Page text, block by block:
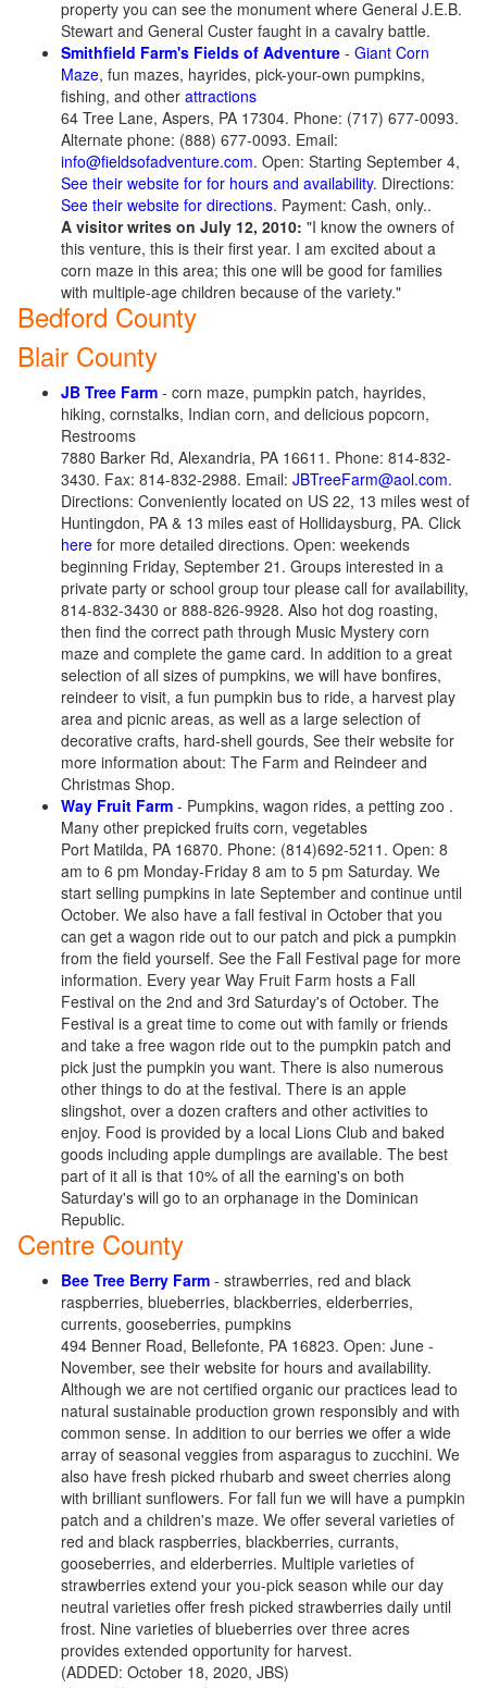
property you can see the monument where General J.E.B.
Stewart and General Custer faught in a cavalry battle.
Smithfield Farm's Fields of Adventure - Giant Corn
Maze, fun mazes, hayrides, pick-your-own pumpkins,
fishing, and other attractions
64 Tree Lane, Aspers, PA 17304. Phone: (717) 677-0093.
Alternate phone: (888) 677-0093. Email:
info@fieldsofadventure.com. Open: Starting September 4,
See their website for for hours and availability. Directions:
See their website for directions. Payment: Cash, only..
A visitor writes on July 12, 2010: "I know the owners of
this venture, this is their first year. I am excited about a
corn maze in this area; this one will be good for families
with multiple-age children because of the variety."
Bedford County
Blair County
JB Tree Farm - corn maze, pumpkin patch, hayrides,
hiking, cornstalks, Indian corn, and delicious popcorn,
Restrooms
7880 Barker Rd, Alexandria, PA 16611. Phone: 814-832-
3430. Fax: 814-832-2988. Email: JBTreeFarm@aol.com.
Directions: Conveniently located on US 22, 13 miles west of
Huntingdon, PA & 13 miles east of Hollidaysburg, PA. Click
here for more detailed directions. Open: weekends
beginning Friday, September 21. Groups interested in a
private party or school group tour please call for availability,
814-832-3430 or 888-826-9928. Also hot dog roasting,
then find the correct path through Music Mystery corn
maze and complete the game card. In addition to a great
selection of all sizes of pumpkins, we will have bonfires,
reindeer to visit, a fun pumpkin bus to ride, a harvest play
area and picnic areas, as well as a large selection of
decorative crafts, hard-shell gourds, See their website for
more information about: The Farm and Reindeer and
Christmas Shop.
Way Fruit Farm - Pumpkins, wagon rides, a petting zoo .
Many other prepicked fruits corn, vegetables
Port Matilda, PA 16870. Phone: (814)692-5211. Open: 8
am to 6 pm Monday-Friday 8 am to 5 pm Saturday. We
start selling pumpkins in late September and continue until
October. We also have a fall festival in October that you
can get a wagon ride out to our patch and pick a pumpkin
from the field yourself. See the Fall Festival page for more
information. Every year Way Fruit Farm hosts a Fall
Festival on the 2nd and 3rd Saturday's of October. The
Festival is a great time to come out with family or friends
and take a free wagon ride out to the pumpkin patch and
pick just the pumpkin you want. There is also numerous
other things to do at the festival. There is an apple
slingshot, over a dozen crafters and other activities to
enjoy. Food is provided by a local Lions Club and baked
goods including apple dumplings are available. The best
part of it all is that 10% of all the earning's on both
Saturday's will go to an orphanage in the Dominican
Republic.
Centre County
Bee Tree Berry Farm - strawberries, red and black
raspberries, blueberries, blackberries, elderberries,
currents, gooseberries, pumpkins
494 Benner Road, Bellefonte, PA 16823. Open: June -
November, see their website for hours and availability.
Although we are not certified organic our practices lead to
natural sustainable production grown responsibly and with
common sense. In addition to our berries we offer a wide
array of seasonal veggies from asparagus to zucchini. We
also have fresh picked rhubarb and sweet cherries along
with brilliant sunflowers. For fall fun we will have a pumpkin
patch and a children's maze. We offer several varieties of
red and black raspberries, blackberries, currants,
gooseberries, and elderberries. Multiple varieties of
strawberries extend your you-pick season while our day
neutral varieties offer fresh picked strawberries daily until
frost. Nine varieties of blueberries over three acres
provides extended opportunity for harvest.
(ADDED: October 18, 2020, JBS)